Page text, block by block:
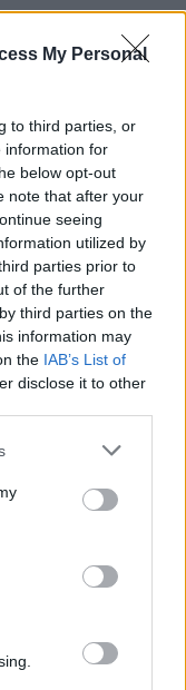
My Personal
to third parties, or
information for
below opt-out
note that after your
seeing
utilized by
parties prior to
of the further
third parties on the
information may
the IAB’s List of
disclose it to other
or more Google
You may click to
party tags to
in below Google
vase
dining room
as a stunning
vase that can
pairing
or delicate
as a